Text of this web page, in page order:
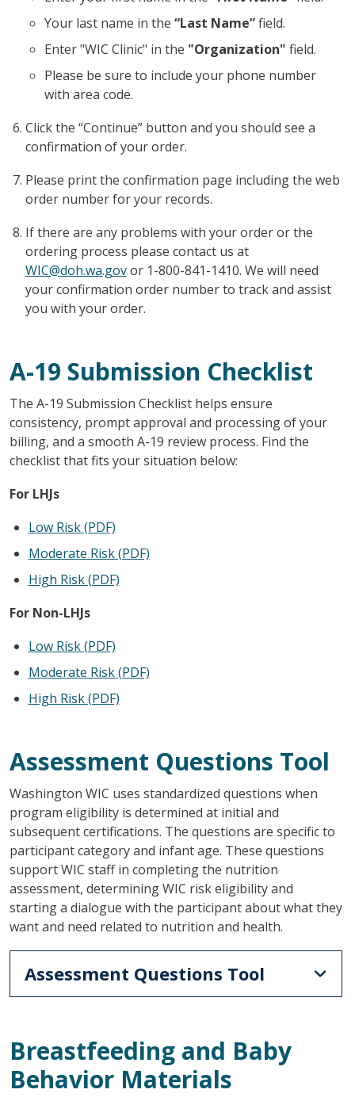
Your last name in the “Last Name”field.
Enter "WIC Clinic" in the "Organization" field.
Please be sure to include your phone number
with area code.
Click the “Continue” button and you should see a
confirmation of your order.
Please print the confirmation page including the web
order number for your records.
If there are any problems with your order or the
ordering process please contact us at
WIC@doh.wa.govor 1-800-841-1410. We will need
your confirmation order number to track and assist
you with your order.
A-19 Submission Checklist
The A-19 Submission Checklist helps ensure
consistency, prompt approval and processing of your
billing, and a smooth A-19 review process. Find the
checklist that fits your situation below:
For LHJs
Low Risk (PDF)
Moderate Risk (PDF)
High Risk (PDF)
For Non-LHJs
Low Risk (PDF)
Moderate Risk (PDF)
High Risk (PDF)
Assessment Questions Tool
Washington WIC uses standardized questions when
program eligibility is determined at initial and
subsequent certifications. The questions are specific to
participant category and infant age. These questions
support WIC staff in completing the nutrition
assessment, determining WIC risk eligibility and
starting a dialogue with the participant about what they
want and need related to nutrition and health.
Assessment Questions Tool
Breastfeeding and Baby
Behavior Materials